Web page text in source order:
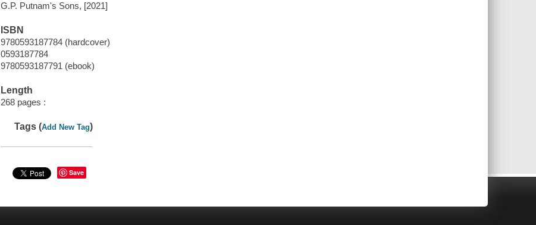
G.P. Putnam's Sons, [2021]
ISBN
9780593187784 (hardcover)
0593187784
9780593187791 (ebook)
Length
268 pages :
Tags (Add New Tag)
Save